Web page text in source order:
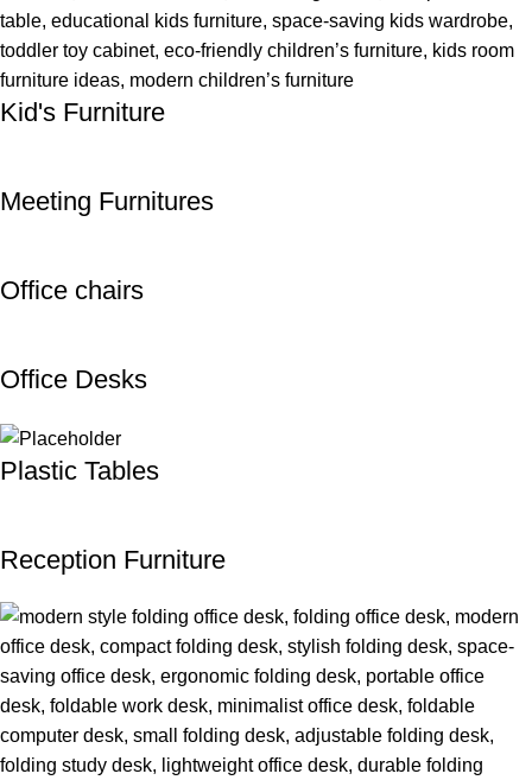
Kid's Furniture
Meeting Furnitures
Office chairs
Office Desks
Plastic Tables
Reception Furniture